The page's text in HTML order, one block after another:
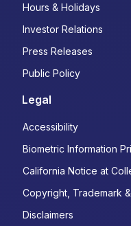
Hours & Holidays
Investor Relations
Press Releases
Public Policy
Legal
Accessibility
Biometric Information
California Notice at
Copyright, Trademark
Disclaimers